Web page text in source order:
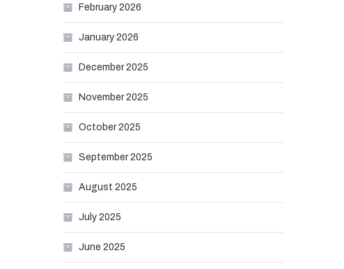
February 2026
January 2026
December 2025
November 2025
October 2025
September 2025
August 2025
July 2025
June 2025